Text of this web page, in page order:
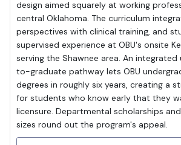
design aimed squarely at working
central Oklahoma. The curriculum
perspectives with clinical training, and
supervised experience at OBU's onsite
serving the Shawnee area. An
to-graduate pathway lets OBU
degrees in roughly six years, creating a
for students who know early that they
licensure. Departmental scholarships
sizes round out the program's appeal.